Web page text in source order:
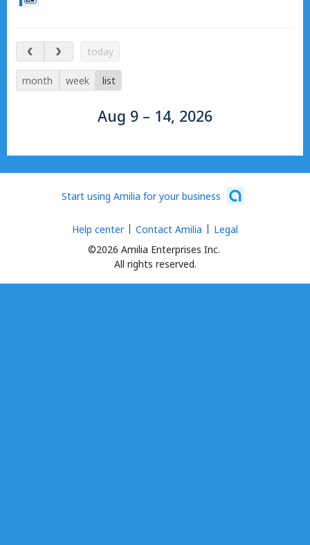
Aug 9 – 14, 2026
today
month week list
Aug 9 – 14, 2026
Start using Amilia for your business
©2026 Amilia Enterprises Inc.
All rights reserved.
Help center Contact Amilia Legal